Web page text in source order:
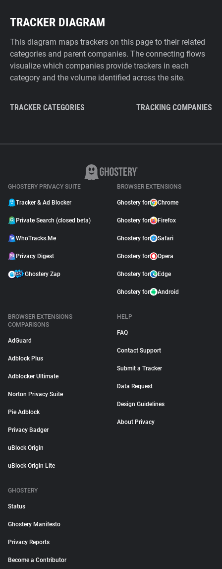
TRACKER DIAGRAM
This diagram maps trackers on this page to their related
categories and parent companies. The connecting flows
visualize which companies provide trackers in each
category and the volume identified across the site.
TRACKER CATEGORIES TRACKING COMPANIES
GHOSTERY PRIVACY SUITE
Tracker & Ad Blocker
Private Search (closed beta)
WhoTracks.Me
Privacy Digest
Ghostery Zap
BROWSER EXTENSIONS
Ghostery for Chrome
Ghostery for Firefox
Ghostery for Safari
Ghostery for Opera
Ghostery for Edge
Ghostery for Android
BROWSER EXTENSIONS
COMPARISONS
AdGuard
Adblock Plus
Adblocker Ultimate
Norton Privacy Suite
Pie Adblock
Privacy Badger
uBlock Origin
uBlock Origin Lite
HELP
FAQ
Contact Support
Submit a Tracker
Data Request
Design Guidelines
About Privacy
GHOSTERY
Status
Ghostery Manifesto
Privacy Reports
Become a Contributor